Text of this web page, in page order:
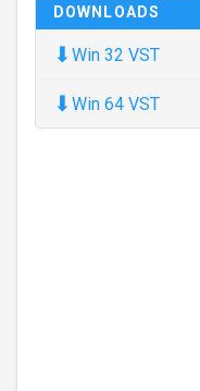
DOWNLOADS
⬇ Win 32 VST
⬇ Win 64 VST